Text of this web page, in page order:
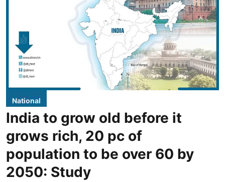
National
India to grow old before it
grows rich, 20 pc of
population to be over 60 by
2050: Study